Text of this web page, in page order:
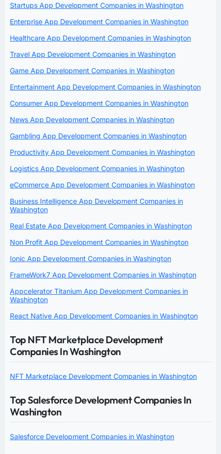
Startups App Development Companies in Washington
Enterprise App Development Companies in Washington
Healthcare App Development Companies in Washington
Travel App Development Companies in Washington
Game App Development Companies in Washington
Entertainment App Development Companies in Washington
Consumer App Development Companies in Washington
News App Development Companies in Washington
Gambling App Development Companies in Washington
Productivity App Development Companies in Washington
Logistics App Development Companies in Washington
eCommerce App Development Companies in Washington
Business Intelligence App Development Companies in
Washington
Real Estate App Development Companies in Washington
Non Profit App Development Companies in Washington
Ionic App Development Companies in Washington
FrameWork7 App Development Companies in Washington
Appcelerator Titanium App Development Companies in
Washington
React Native App Development Companies in Washington
Top NFT Marketplace Development
Companies In Washington
NFT Marketplace Development Companies in Washington
Top Salesforce Development Companies In
Washington
Salesforce Development Companies in Washington